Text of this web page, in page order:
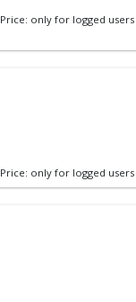
Price: only for logged users
Price: only for logged users